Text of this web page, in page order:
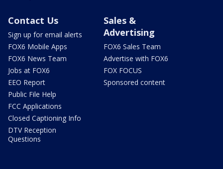
Contact Us
Sign up for email alerts
FOX6 Mobile Apps
FOX6 News Team
Jobs at FOX6
EEO Report
Public File Help
FCC Applications
Closed Captioning Info
DTV Reception
Questions
Sales &
Advertising
FOX6 Sales Team
Advertise with FOX6
FOX FOCUS
Sponsored content